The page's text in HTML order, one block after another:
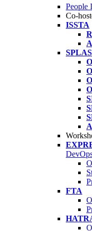
People
Co-
ISSTA
FTA